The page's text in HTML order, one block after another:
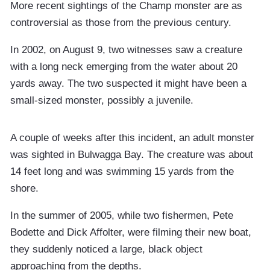
More recent sightings of the Champ monster are as
controversial as those from the previous century.
In 2002, on August 9, two witnesses saw a creature
with a long neck emerging from the water about 20
yards away. The two suspected it might have been a
small-sized monster, possibly a juvenile.
A couple of weeks after this incident, an adult monster
was sighted in Bulwagga Bay. The creature was about
14 feet long and was swimming 15 yards from the
shore.
In the summer of 2005, while two fishermen, Pete
Bodette and Dick Affolter, were filming their new boat,
they suddenly noticed a large, black object
approaching from the depths.